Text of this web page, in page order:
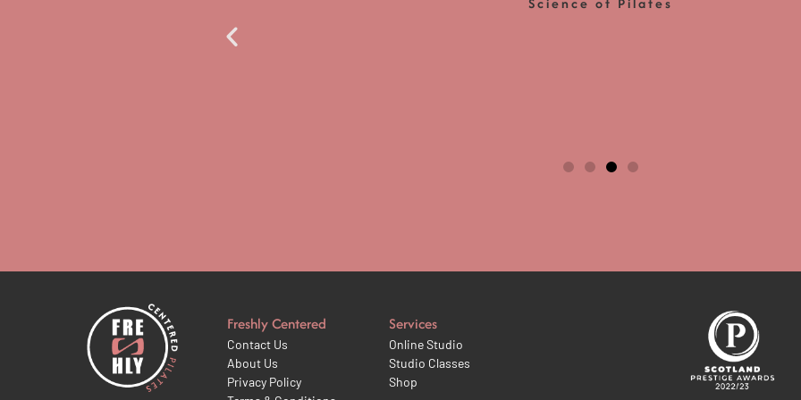
Freshly Centered
Contact Us
About Us
Privacy Policy
Services
Online Studio
Studio Classes
Shop